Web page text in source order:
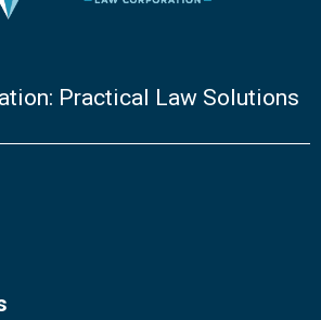
Practical Law Solutions